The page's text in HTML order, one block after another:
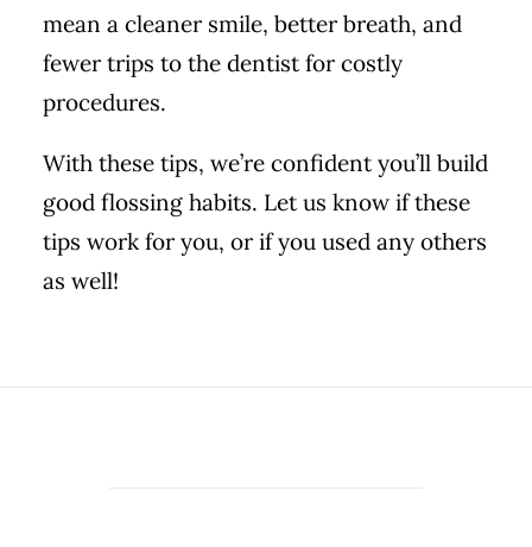
mean a cleaner smile, better breath, and
fewer trips to the dentist for costly
procedures.
With these tips, we’re confident you’ll build
good flossing habits. Let us know if these
tips work for you, or if you used any others
as well!